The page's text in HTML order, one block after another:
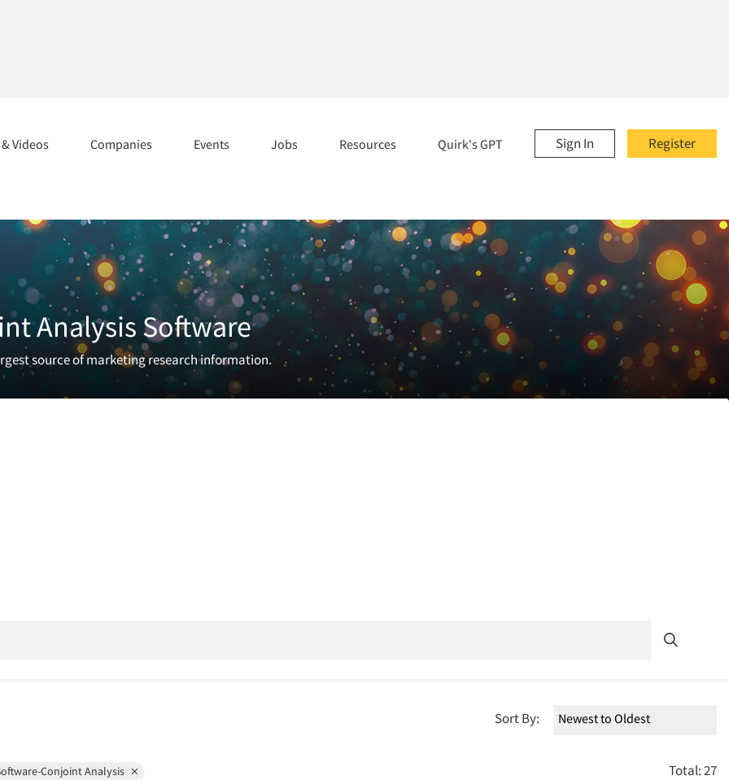
Register
Sign In
Videos Companies Events Jobs Resources Quirk's GPT
Analysis Software
source of marketing research information.
Sort By:
Conjoint Analysis Total: 27